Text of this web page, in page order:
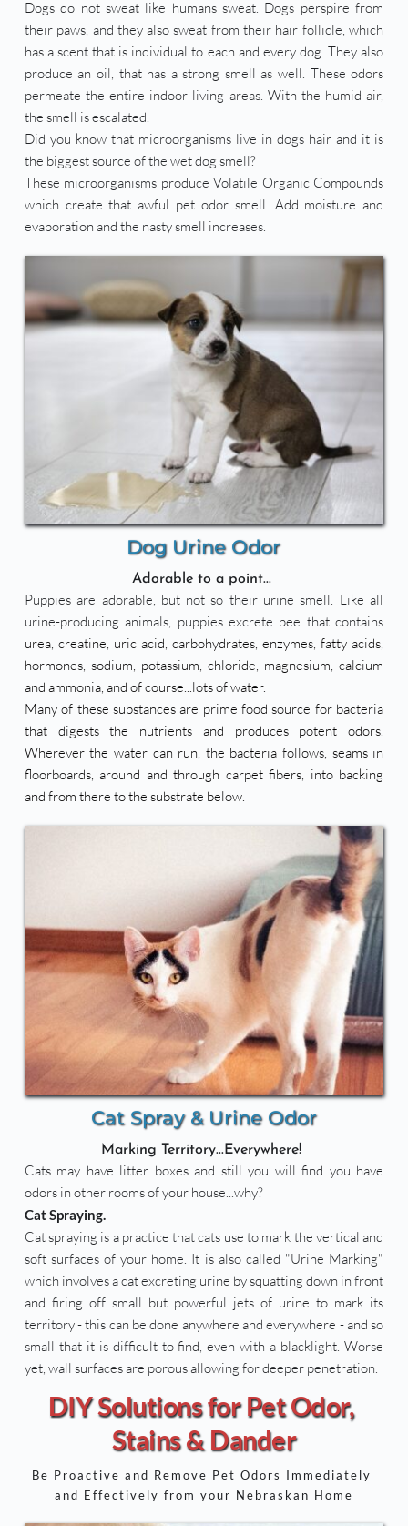
Dogs do not sweat like humans sweat. Dogs perspire from
their paws, and they also sweat from their hair follicle, which
has a scent that is individual to each and every dog. They also
produce an oil, that has a strong smell as well. These odors
permeate the entire indoor living areas. With the humid air,
the smell is escalated.
Did you know that microorganisms live in dogs hair and it is
the biggest source of the wet dog smell?
These microorganisms produce Volatile Organic Compounds
which create that awful pet odor smell. Add moisture and
evaporation and the nasty smell increases.
Dog Urine Odor
Adorable to a point...
Puppies are adorable, but not so their urine smell. Like all
urea, creatine, uric acid, carbohydrates, enzymes, fatty acids,
hormones, sodium, potassium, chloride, magnesium, calcium
and ammonia, and of course...lots of water.
Many of these substances are prime food source for bacteria
that digests the nutrients and produces potent odors.
Wherever the water can run, the bacteria follows, seams in
floorboards, around and through carpet fibers, into backing
and from there to the substrate below.
Cat Spray & Urine Odor
Marking Territory...Everywhere!
Cats may have litter boxes and still you will find you have
odors in other rooms of your house...why?
Cat Spraying.
Cat spraying is a practice that cats use to mark the vertical and
soft surfaces of your home. It is also called "Urine Marking"
which involves a cat excreting urine by squatting down in front
and firing off small but powerful jets of urine to mark its
territory - this can be done anywhere and everywhere - and so
small that it is difficult to find, even with a blacklight. Worse
yet, wall surfaces are porous allowing for deeper penetration.
DIY Solutions for Pet Odor,
Stains & Dander
Be Proactive and Remove Pet Odors Immediately
and Effectively from your Nebraskan Home